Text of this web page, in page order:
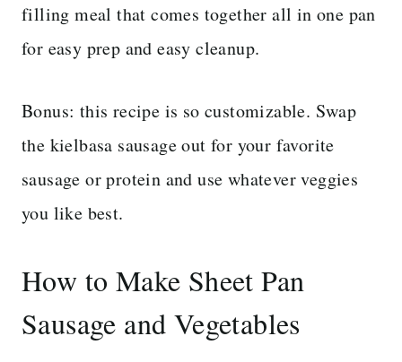
filling meal that comes together all in one pan
for easy prep and easy cleanup.
Bonus: this recipe is so customizable. Swap
the kielbasa sausage out for your favorite
sausage or protein and use whatever veggies
you like best.
How to Make Sheet Pan
Sausage and Vegetables